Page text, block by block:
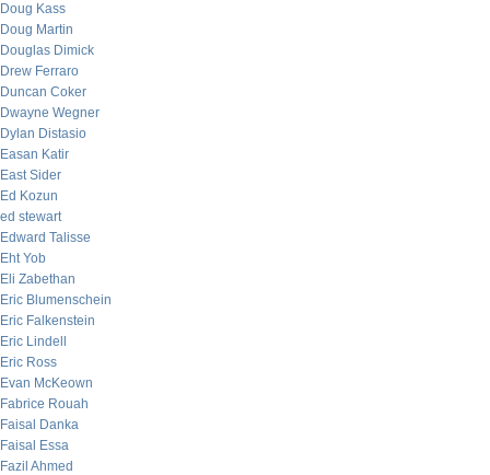
Doug Kass
Doug Martin
Douglas Dimick
Drew Ferraro
Duncan Coker
Dwayne Wegner
Dylan Distasio
Easan Katir
East Sider
Ed Kozun
ed stewart
Edward Talisse
Eht Yob
Eli Zabethan
Eric Blumenschein
Eric Falkenstein
Eric Lindell
Eric Ross
Evan McKeown
Fabrice Rouah
Faisal Danka
Faisal Essa
Fazil Ahmed